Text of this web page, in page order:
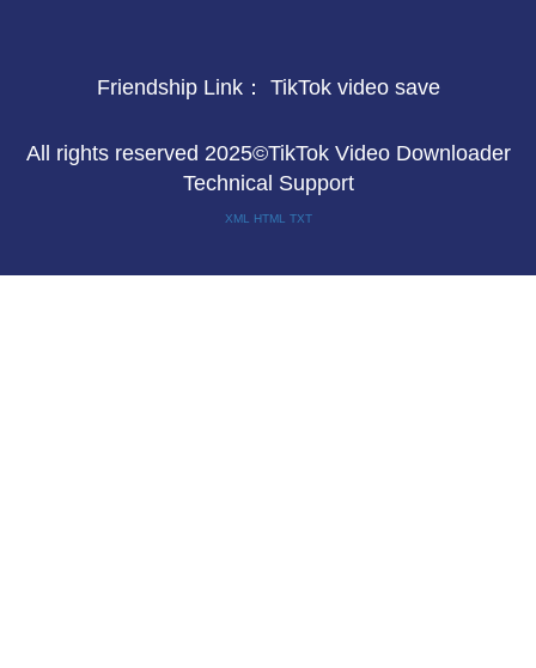
Friendship Link： TikTok video save
All rights reserved 2025©TikTok Video Downloader
Technical Support
XML HTML TXT